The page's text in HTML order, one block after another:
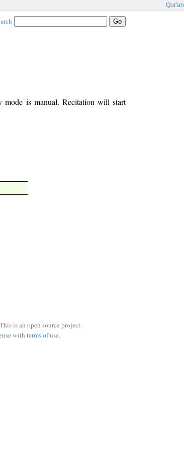
Qur'an
mode is manual. Recitation will start
is an open source project.
with terms of use.